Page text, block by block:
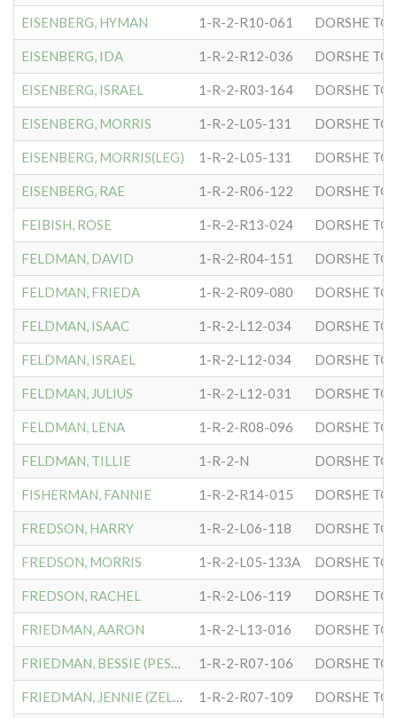
EISENBERG, HYMAN 1-R-2-R10-061 DORSHE
EISENBERG, IDA 1-R-2-R12-036 DORSHE
EISENBERG, ISRAEL 1-R-2-R03-164 DORSHE
EISENBERG, MORRIS 1-R-2-L05-131 DORSHE
EISENBERG, MORRIS(LEG) 1-R-2-L05-131 DORSHE
EISENBERG, RAE 1-R-2-R06-122 DORSHE
FEIBISH, ROSE 1-R-2-R13-024 DORSHE
FELDMAN, DAVID 1-R-2-R04-151 DORSHE
FELDMAN, FRIEDA 1-R-2-R09-080 DORSHE
FELDMAN, ISAAC 1-R-2-L12-034 DORSHE
FELDMAN, ISRAEL 1-R-2-L12-034 DORSHE
FELDMAN, JULIUS 1-R-2-L12-031 DORSHE
FELDMAN, LENA 1-R-2-R08-096 DORSHE
FELDMAN, TILLIE 1-R-2-N DORSHE
FISHERMAN, FANNIE 1-R-2-R14-015 DORSHE
FREDSON, HARRY 1-R-2-L06-118 DORSHE
FREDSON, MORRIS 1-R-2-L05-133A DORSHE
FREDSON, RACHEL 1-R-2-L06-119 DORSHE
FRIEDMAN, AARON 1-R-2-L13-016 DORSHE
FRIEDMAN, BESSIE (PESHE) 1-R-2-R07-106 DORSHE
FRIEDMAN, JENNIE (ZELDA) 1-R-2-R07-109 DORSHE